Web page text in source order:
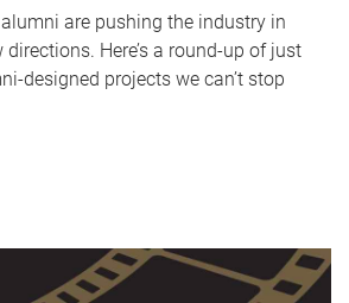
are pushing the industry in
Here’s a round-up of just
designed projects we can’t stop